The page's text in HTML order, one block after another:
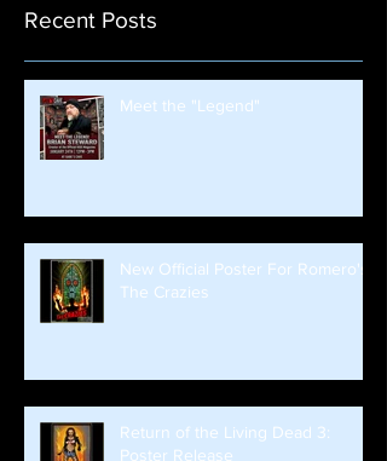
Recent Posts
Meet the "Legend"
New Official Poster For Romero's
The Crazies
Return of the Living Dead 3:
Poster Release